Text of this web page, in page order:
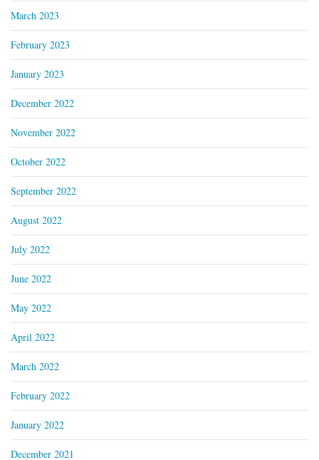
March 2023
February 2023
January 2023
December 2022
November 2022
October 2022
September 2022
August 2022
July 2022
June 2022
May 2022
April 2022
March 2022
February 2022
January 2022
December 2021